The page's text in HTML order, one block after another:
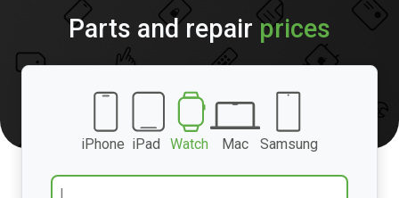
Parts and repair prices
iPhone iPad Watch Mac Samsung